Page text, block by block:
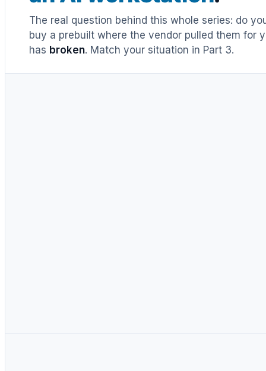
The real question behind this whole series: do
buy a prebuilt where the vendor pulled them for
has broken. Match your situation in Part 3.